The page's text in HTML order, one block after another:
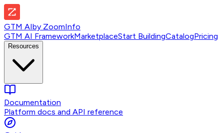
GTM AIby ZoomInfo
GTM AI FrameworkMarketplaceStart BuildingCatalogPricing
Resources
Documentation
Platform docs and API reference